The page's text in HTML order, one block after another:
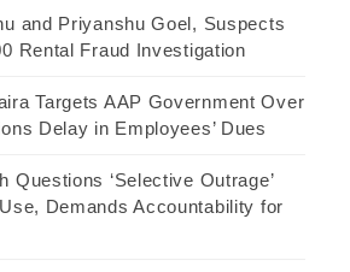
and Priyanshu Goel, Suspects
Rental Fraud Investigation
Targets AAP Government Over
Delay in Employees’ Dues
Questions ‘Selective Outrage’
Demands Accountability for